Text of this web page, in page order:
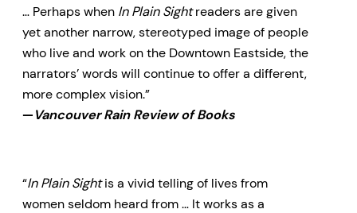
… Perhaps when In Plain Sightreaders are given
yet another narrow, stereotyped image of people
who live and work on the Downtown Eastside, the
narrators’ words will continue to offer a different,
more complex vision.”
—Vancouver Rain Review of Books
“In Plain Sightis a vivid telling of lives from
women seldom heard from … It works as a